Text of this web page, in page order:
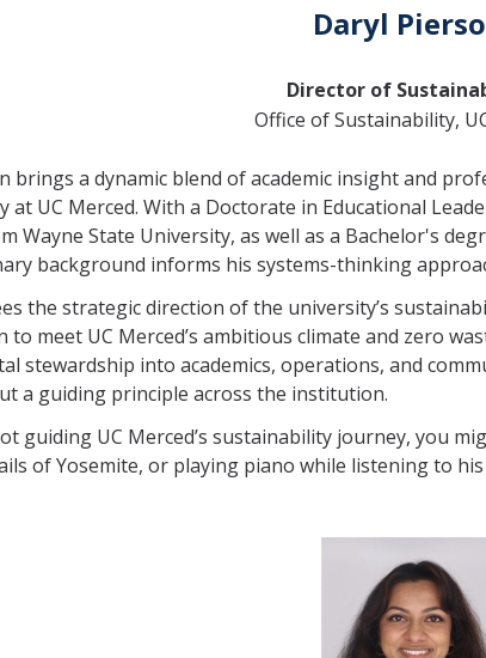
Daryl
Director of
Office of Sustainability,
brings a dynamic blend of academic insight and
at UC Merced. With a Doctorate in Educational
Wayne State University, as well as a Bachelor's
background informs his systems-thinking
the strategic direction of the university’s
to meet UC Merced’s ambitious climate and zero
stewardship into academics, operations, and
a guiding principle across the institution.
guiding UC Merced’s sustainability journey, you
of Yosemite, or playing piano while listening to